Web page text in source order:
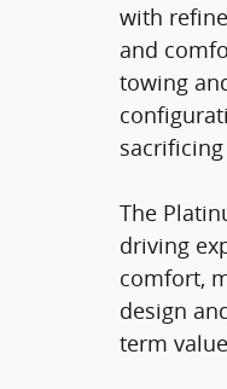
with
and
towing
The
driving
comfort,
design
term